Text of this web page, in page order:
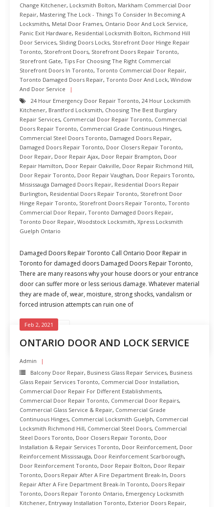
Change Kitchener, Locksmith Bolton, Markham Commercial Door
Repair, Mastering The Lock - Things To Consider In Becoming A
Locksmiths, Metal Door Frames, Ontario Door And Lock Service,
Panic Exit Hardware, Residential Locksmith Bolton, Richmond Hill
Door Services, Sliding Doors Locks, Storefront Door Hinge Repair
Toronto, Storefront Doors, Storefront Doors Repair Toronto,
Storefront Gate, Tips For Choosing The Right Commercial
Storefront Doors In Toronto, Toronto Commercial Door Repair,
Toronto Damaged Doors Repair, Toronto Door And Lock, Window
And Door Service
24 Hour Emergency Door Repair Toronto, 24 Hour Locksmith
Kitchener, Brantford Locksmith, Choosing The Best Burglary
Repair Services, Commercial Door Repair Toronto, Commercial
Doors Repair Toronto, Commercial Grade Continuous Hinges,
Commercial Steel Doors Toronto, Damaged Doors Repair,
Damaged Doors Repair Toronto, Door Closers Repair Toronto,
Door Repair, Door Repair Ajax, Door Repair Brampton, Door
Repair Hamilton, Door Repair Oakville, Door Repair Richmond Hill,
Door Repair Toronto, Door Repair Vaughan, Door Repairs Toronto,
Mississauga Damaged Doors Repair, Residential Doors Repair
Burlington, Residential Doors Repair Toronto, Storefront Door
Hinge Repair Toronto, Storefront Doors Repair Toronto, Toronto
Commercial Door Repair, Toronto Damaged Doors Repair,
Toronto Door Repair, Woodstock Locksmith, Xpress Locksmith
Guelph Ontario
Damaged Doors Repair Toronto Call Ontario Door Repair in
Toronto for damaged doors Damaged Doors Repair Toronto,
There are many reasons why your house doors or your entrance
door can suffer more or less serious damage. Whatever material
they are made of, wear, moisture, strong shocks, vandalism or
forced intrusion attempts can ruin one of
READ MORE
ONTARIO DOOR AND LOCK SERVICE
Feb 2, 2021
Admin
Balcony Door Repair, Business Glass Repair Services, Business
Glass Repair Services Toronto, Commercial Door Installation,
Commercial Door Repair For Different Establishments,
Commercial Door Repair Toronto, Commercial Door Repairs,
Commercial Glass Service & Repair, Commercial Grade
Continuous Hinges, Commercial Locksmith Guelph, Commercial
Locksmith Richmond Hill, Commercial Steel Doors, Commercial
Steel Doors Toronto, Door Closers Repair Toronto, Door
Installation & Repair Services Toronto, Door Reinforcement, Door
Reinforcement Mississauga, Door Reinforcement Scarborough,
Door Reinforcement Toronto, Door Repair Bolton, Door Repair
Toronto, Doors Repair After A Fire Department Break-In, Doors
Repair After A Fire Department Break-In Toronto, Doors Repair
Toronto, Doors Repair Toronto Ontario, Emergency Locksmith
Kitchener, Entryway Installation Toronto, Exterior Doors Repair,